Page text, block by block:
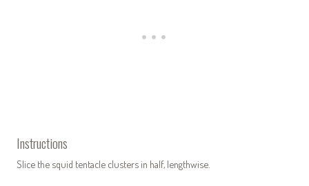
Instructions
Slice the squid tentacle clusters in half, lengthwise.